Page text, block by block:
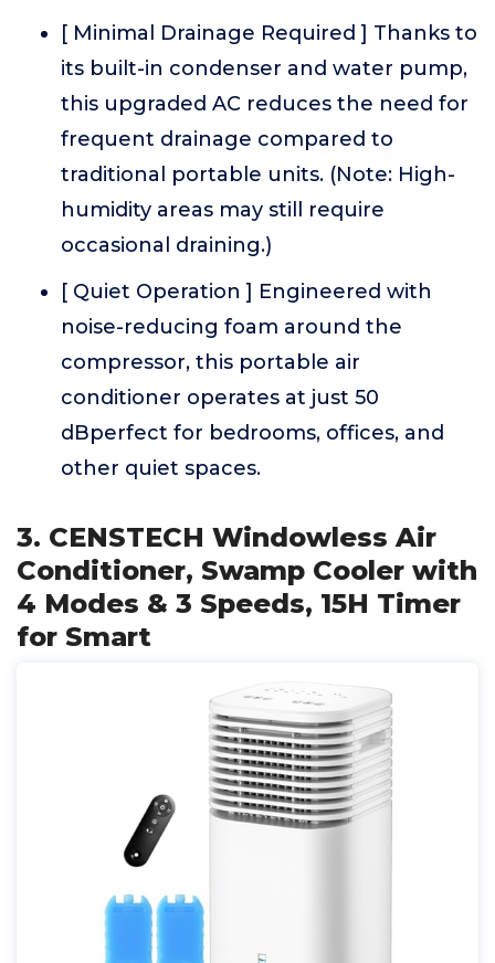
[ Minimal Drainage Required ] Thanks to
its built-in condenser and water pump,
this upgraded AC reduces the need for
frequent drainage compared to
traditional portable units. (Note: High-
humidity areas may still require
occasional draining.)
[ Quiet Operation ] Engineered with
noise-reducing foam around the
compressor, this portable air
conditioner operates at just 50
dBperfect for bedrooms, offices, and
other quiet spaces.
3. CENSTECH Windowless Air
Conditioner, Swamp Cooler with
4 Modes & 3 Speeds, 15H Timer
for Smart